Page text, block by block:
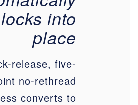
locks into
place
release, five-
no-rethread
converts to